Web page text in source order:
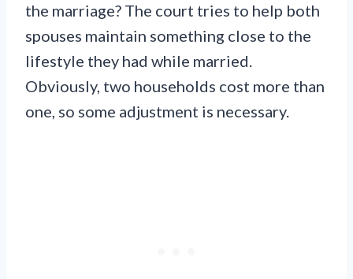
the marriage? The court tries to help both
spouses maintain something close to the
lifestyle they had while married.
Obviously, two households cost more than
one, so some adjustment is necessary.